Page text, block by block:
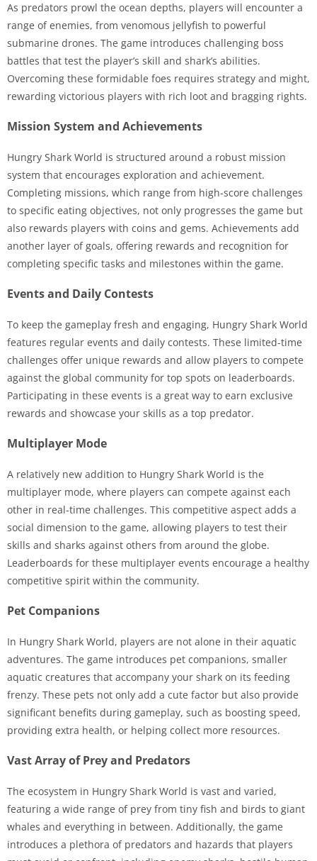
As predators prowl the ocean depths, players will encounter a
range of enemies, from venomous jellyfish to powerful
submarine drones. The game introduces challenging boss
battles that test the player’s skill and shark’s abilities.
Overcoming these formidable foes requires strategy and might,
rewarding victorious players with rich loot and bragging rights.
Mission System and Achievements
Hungry Shark World is structured around a robust mission
system that encourages exploration and achievement.
Completing missions, which range from high-score challenges
to specific eating objectives, not only progresses the game but
also rewards players with coins and gems. Achievements add
another layer of goals, offering rewards and recognition for
completing specific tasks and milestones within the game.
Events and Daily Contests
To keep the gameplay fresh and engaging, Hungry Shark World
features regular events and daily contests. These limited-time
challenges offer unique rewards and allow players to compete
against the global community for top spots on leaderboards.
Participating in these events is a great way to earn exclusive
rewards and showcase your skills as a top predator.
Multiplayer Mode
A relatively new addition to Hungry Shark World is the
multiplayer mode, where players can compete against each
other in real-time challenges. This competitive aspect adds a
social dimension to the game, allowing players to test their
skills and sharks against others from around the globe.
Leaderboards for these multiplayer events encourage a healthy
competitive spirit within the community.
Pet Companions
In Hungry Shark World, players are not alone in their aquatic
adventures. The game introduces pet companions, smaller
aquatic creatures that accompany your shark on its feeding
frenzy. These pets not only add a cute factor but also provide
significant benefits during gameplay, such as boosting speed,
providing extra health, or helping collect more resources.
Vast Array of Prey and Predators
The ecosystem in Hungry Shark World is vast and varied,
featuring a wide range of prey from tiny fish and birds to giant
whales and everything in between. Additionally, the game
introduces a plethora of predators and hazards that players